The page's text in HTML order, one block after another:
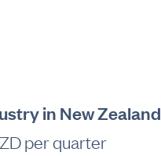
in New Zealand
per quarter